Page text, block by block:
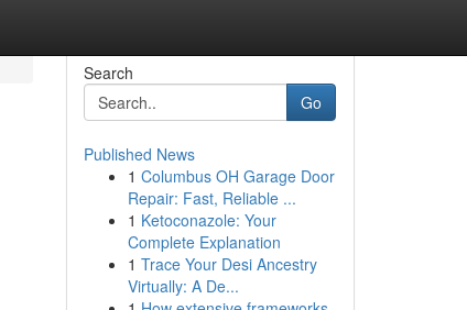
Search
Go
Published News
1 Columbus OH Garage Door
Repair: Fast, Reliable ...
1 Ketoconazole: Your
Complete Explanation
1 Trace Your Desi Ancestry
Virtually: A De...